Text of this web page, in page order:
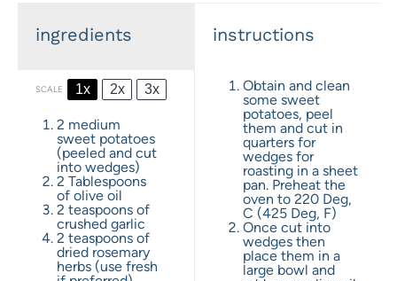
ingredients
SCALE 1x 2x 3x
2 medium
sweet potatoes
(peeled and cut
into wedges)
2 Tablespoons
of olive oil
2 teaspoons of
crushed garlic
2 teaspoons of
dried rosemary
herbs (use fresh
instructions
Obtain and clean
some sweet
potatoes, peel
them and cut in
quarters for
wedges for
roasting in a sheet
pan. Preheat the
oven to 220 Deg,
C (425 Deg, F)
Once cut into
wedges then
place them in a
large bowl and